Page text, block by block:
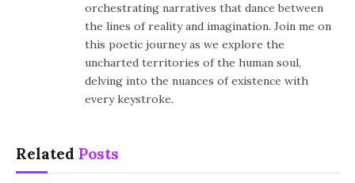
orchestrating narratives that dance between
the lines of reality and imagination. Join me on
this poetic journey as we explore the
uncharted territories of the human soul,
delving into the nuances of existence with
every keystroke.
Related Posts